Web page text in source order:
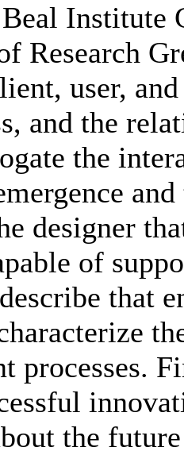
Institute
Research
user,
and the
the
designer
of
that
processes.
the